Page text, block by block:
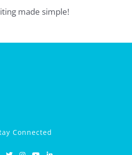
made simple!
Connected